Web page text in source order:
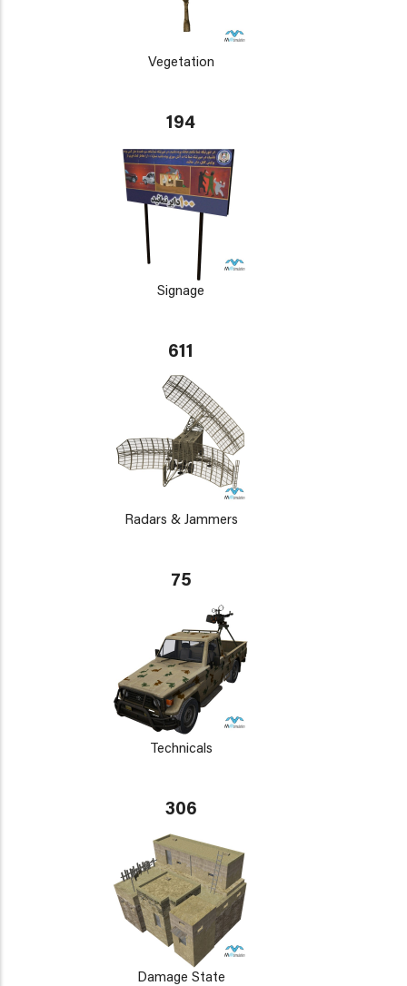
Vegetation
194
Signage
611
Radars & Jammers
75
Technicals
306
Damage State